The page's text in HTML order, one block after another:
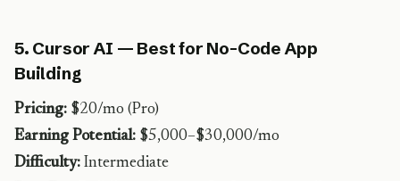
5. Cursor AI — Best for No-Code App
Building
Pricing: $20/mo (Pro)
Earning Potential: $5,000–$30,000/mo
Difficulty: Intermediate